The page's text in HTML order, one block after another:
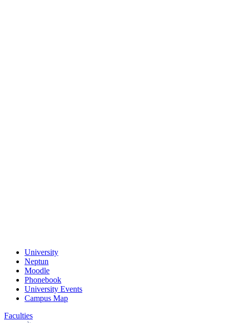
University
Neptun
Moodle
Phonebook
University Events
Campus Map
Faculties